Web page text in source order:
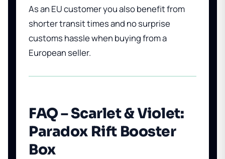
As an EU customer you also benefit from
shorter transit times and no surprise
customs hassle when buying from a
European seller.
FAQ – Scarlet & Violet:
Paradox Rift Booster
Box